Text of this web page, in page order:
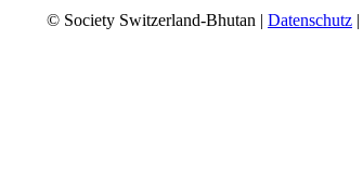
© Society Switzerland-Bhutan | Datenschutz |